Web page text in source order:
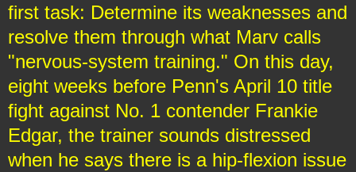
first task: Determine its weaknesses and
resolve them through what Marv calls
"nervous-system training." On this day,
eight weeks before Penn's April 10 title
fight against No. 1 contender Frankie
Edgar, the trainer sounds distressed
when he says there is a hip-flexion issue